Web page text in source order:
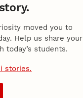
moved you to
Help us share your
today’s students.
stories.